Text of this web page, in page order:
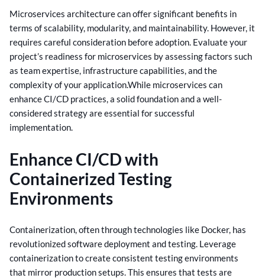
Microservices architecture can offer significant benefits in
terms of scalability, modularity, and maintainability. However, it
requires careful consideration before adoption. Evaluate your
project’s readiness for microservices by assessing factors such
as team expertise, infrastructure capabilities, and the
complexity of your application.While microservices can
enhance CI/CD practices, a solid foundation and a well-
considered strategy are essential for successful
implementation.
Enhance CI/CD with
Containerized Testing
Environments
Containerization, often through technologies like Docker, has
revolutionized software deployment and testing. Leverage
containerization to create consistent testing environments
that mirror production setups.This ensures that tests are